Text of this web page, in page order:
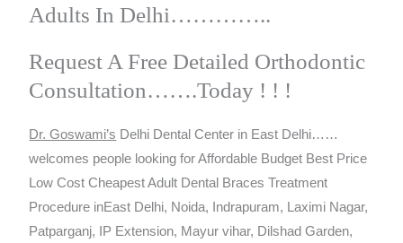
Adults In Delhi…………..
Request A Free Detailed Orthodontic
Consultation…….Today ! ! !
Dr. Goswami’s Delhi Dental Center in East Delhi……
welcomes people looking for Affordable Budget Best Price
Low Cost Cheapest Adult Dental Braces Treatment
Procedure inEast Delhi, Noida, Indrapuram, Laximi Nagar,
Patparganj, IP Extension, Mayur vihar, Dilshad Garden,